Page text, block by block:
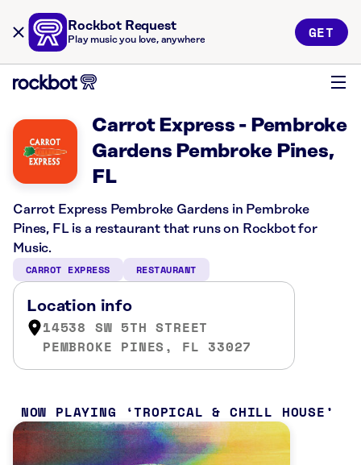
Rockbot Request
Play music you love, anywhere GET
Carrot Express - Pembroke
Gardens Pembroke Pines,
FL
Carrot Express Pembroke Gardens in Pembroke
Pines, FL is a restaurant that runs on Rockbot for
Music.
CARROT EXPRESS RESTAURANT
Location info
14538 SW 5TH STREET
PEMBROKE PINES, FL 33027
NOW PLAYING TROPICAL & CHILL HOUSE